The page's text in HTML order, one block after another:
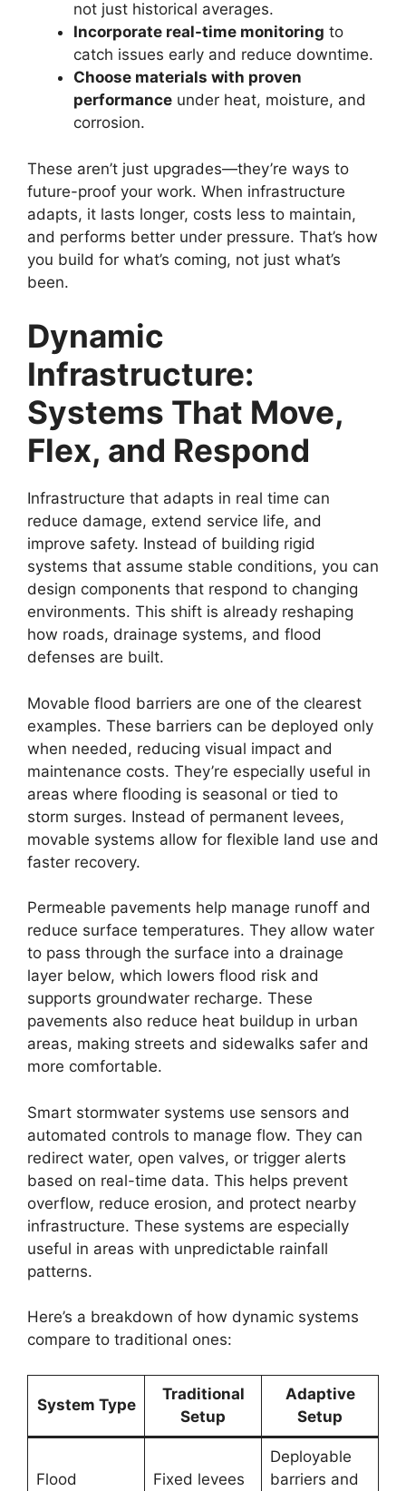
not just historical averages.
Incorporate real-time monitoring to
catch issues early and reduce downtime.
Choose materials with proven
performance under heat, moisture, and
corrosion.
These aren’t just upgrades—they’re ways to
future-proof your work. When infrastructure
adapts, it lasts longer, costs less to maintain,
and performs better under pressure. That’s how
you build for what’s coming, not just what’s
been.
Dynamic
Infrastructure:
Systems That Move,
Flex, and Respond
Infrastructure that adapts in real time can
reduce damage, extend service life, and
improve safety. Instead of building rigid
systems that assume stable conditions, you can
design components that respond to changing
environments. This shift is already reshaping
how roads, drainage systems, and flood
defenses are built.
Movable flood barriers are one of the clearest
examples. These barriers can be deployed only
when needed, reducing visual impact and
maintenance costs. They’re especially useful in
areas where flooding is seasonal or tied to
storm surges. Instead of permanent levees,
movable systems allow for flexible land use and
faster recovery.
Permeable pavements help manage runoff and
reduce surface temperatures. They allow water
to pass through the surface into a drainage
layer below, which lowers flood risk and
supports groundwater recharge. These
pavements also reduce heat buildup in urban
areas, making streets and sidewalks safer and
more comfortable.
Smart stormwater systems use sensors and
automated controls to manage flow. They can
redirect water, open valves, or trigger alerts
based on real-time data. This helps prevent
overflow, reduce erosion, and protect nearby
infrastructure. These systems are especially
useful in areas with unpredictable rainfall
patterns.
Here’s a breakdown of how dynamic systems
compare to traditional ones:
System Type
Traditional
Setup
Adaptive
Setup
Flood
Fixed levees
Deployable
barriers and